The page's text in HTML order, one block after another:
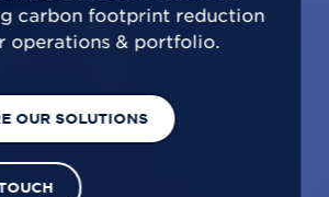
footprint reduction
& portfolio.
SOLUTIONS